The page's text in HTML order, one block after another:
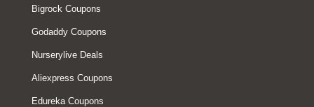
Bigrock Coupons
Godaddy Coupons
Nurserylive Deals
Aliexpress Coupons
Edureka Coupons